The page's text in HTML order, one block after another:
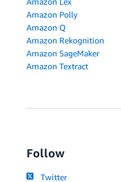
Amazon Polly
Amazon Q
Amazon Rekognition
Amazon SageMaker
Amazon Textract
Follow
Twitter